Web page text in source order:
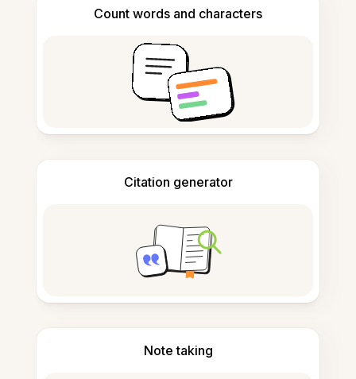
Count words and characters
Citation generator
Note taking